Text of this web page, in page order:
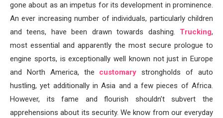
gone about as an impetus for its development in prominence.
An ever increasing number of individuals, particularly children
and teens, have been drawn towards dashing. Trucking,
most essential and apparently the most secure prologue to
engine sports, is exceptionally well known not just in Europe
and North America, the customary strongholds of auto
hustling, yet additionally in Asia and a few pieces of Africa.
However, its fame and flourish shouldn’t subvert the
apprehensions about its security. We know from our everyday